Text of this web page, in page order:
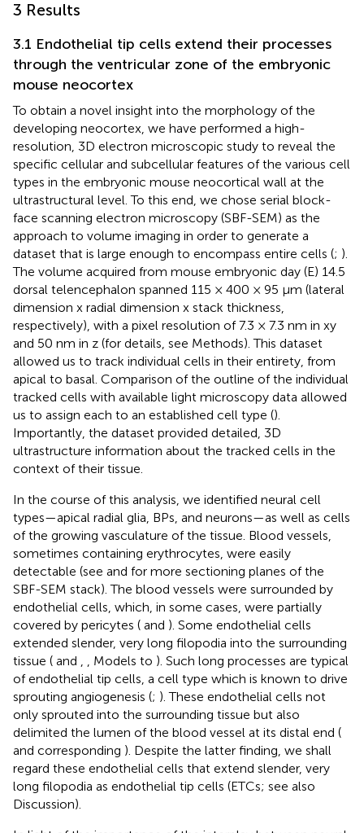
3 Results
3.1 Endothelial tip cells extend their processes
through the ventricular zone of the embryonic
mouse neocortex
To obtain a novel insight into the morphology of the
developing neocortex, we have performed a high-
resolution, 3D electron microscopic study to reveal the
specific cellular and subcellular features of the various cell
types in the embryonic mouse neocortical wall at the
ultrastructural level. To this end, we chose serial block-
face scanning electron microscopy (SBF-SEM) as the
approach to volume imaging in order to generate a
dataset that is large enough to encompass entire cells (; ).
The volume acquired from mouse embryonic day (E) 14.5
dorsal telencephalon spanned 115 × 400 × 95 µm (lateral
dimension x radial dimension x stack thickness,
respectively), with a pixel resolution of 7.3 × 7.3 nm in xy
and 50 nm in z (for details, see Methods). This dataset
allowed us to track individual cells in their entirety, from
apical to basal. Comparison of the outline of the individual
tracked cells with available light microscopy data allowed
us to assign each to an established cell type ().
Importantly, the dataset provided detailed, 3D
ultrastructure information about the tracked cells in the
context of their tissue.
In the course of this analysis, we identified neural cell
types—apical radial glia, BPs, and neurons—as well as cells
of the growing vasculature of the tissue. Blood vessels,
sometimes containing erythrocytes, were easily
detectable (see and for more sectioning planes of the
SBF-SEM stack). The blood vessels were surrounded by
endothelial cells, which, in some cases, were partially
covered by pericytes ( and ). Some endothelial cells
extended slender, very long filopodia into the surrounding
tissue ( and , Models to ). Such long processes are typical
of endothelial tip cells, a cell type which is known to drive
sprouting angiogenesis (; ). These endothelial cells not
only sprouted into the surrounding tissue but also
delimited the lumen of the blood vessel at its distal end (
and corresponding ). Despite the latter finding, we shall
regard these endothelial cells that extend slender, very
long filopodia as endothelial tip cells (ETCs; see also
Discussion).